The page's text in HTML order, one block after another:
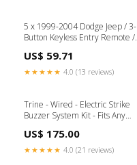
5 x 1999-2004 Dodge Jeep / 3-
Button Keyless Entry Remote /
Electronic Locks
US$ 59.71
★★★★★ 4.0 (13 reviews)
Trine - Wired - Electric Strike
Buzzer System Kit - Fits Any
US$ 175.00
★★★★★ 4.0 (21 reviews)